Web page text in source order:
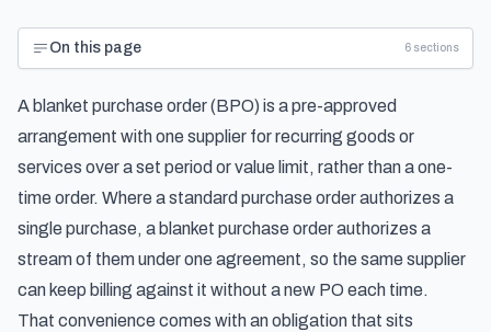
On this page 6 sections
A blanket purchase order (BPO) is a pre-approved
arrangement with one supplier for recurring goods or
services over a set period or value limit, rather than a one-
time order. Where a standard purchase order authorizes a
single purchase, a blanket purchase order authorizes a
stream of them under one agreement, so the same supplier
can keep billing against it without a new PO each time.
That convenience comes with an obligation that sits